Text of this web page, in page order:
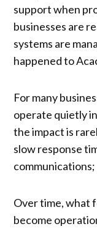
support when
businesses are
systems are
happened to
For many
operate quietly
the impact is
slow response
Over time, what
become